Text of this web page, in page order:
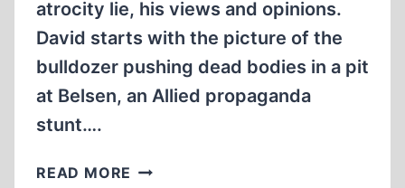
atrocity lie, his views and opinions.
David starts with the picture of the
bulldozer pushing dead bodies in a pit
at Belsen, an Allied propaganda
stunt….
READ MORE HOLOCAUST